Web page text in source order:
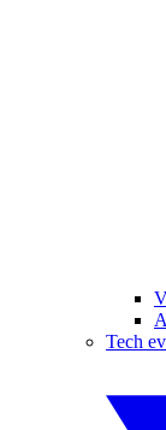
Tech